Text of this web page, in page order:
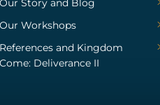
Our Workshops
Referencesand Kingdom
Come: Deliverance II